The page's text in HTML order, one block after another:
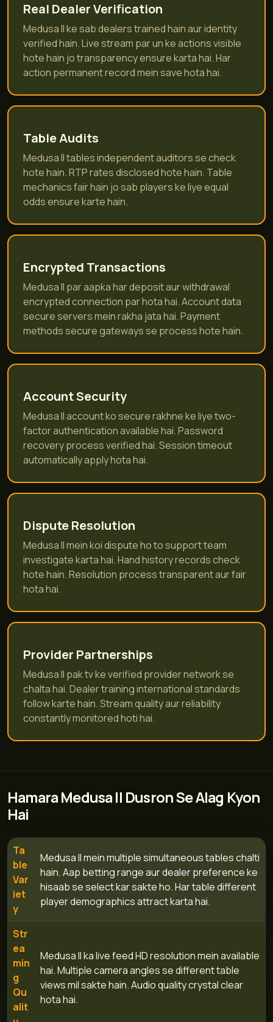
Real Dealer Verification
Medusa II ke sab dealers trained hain aur identity
verified hain. Live stream par un ke actions visible
hote hain jo transparency ensure karta hai. Har
action permanent record mein save hota hai.
Table Audits
Medusa II tables independent auditors se check
hote hain. RTP rates disclosed hote hain. Table
mechanics fair hain jo sab players ke liye equal
odds ensure karte hain.
Encrypted Transactions
Medusa II par aapka har deposit aur withdrawal
encrypted connection par hota hai. Account data
secure servers mein rakha jata hai. Payment
methods secure gateways se process hote hain.
Account Security
Medusa II account ko secure rakhne ke liye two-
factor authentication available hai. Password
recovery process verified hai. Session timeout
automatically apply hota hai.
Dispute Resolution
Medusa II mein koi dispute ho to support team
investigate karta hai. Hand history records check
hote hain. Resolution process transparent aur fair
hota hai.
Provider Partnerships
Medusa II pak tv ke verified provider network se
chalta hai. Dealer training international standards
follow karte hain. Stream quality aur reliability
constantly monitored hoti hai.
Hamara Medusa II Dusron Se Alag Kyon
Hai
Ta
ble
Var
iet
y
Medusa II mein multiple simultaneous tables chalti
hain. Aap betting range aur dealer preference ke
hisaab se select kar sakte ho. Har table different
player demographics attract karta hai.
Str
ea
min
g
Qu
alit
Medusa II ka live feed HD resolution mein available
hai. Multiple camera angles se different table
views mil sakte hain. Audio quality crystal clear
hota hai.